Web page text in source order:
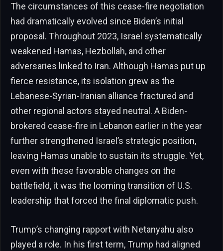
The circumstances of this cease-fire negotiation
had dramatically evolved since Biden’s initial
proposal. Throughout 2023, Israel systematically
weakened Hamas, Hezbollah, and other
adversaries linked to Iran. Although Hamas put up
fierce resistance, its isolation grew as the
Lebanese-Syrian-Iranian alliance fractured and
other regional actors stayed neutral. A Biden-
brokered cease-fire in Lebanon earlier in the year
further strengthened Israel’s strategic position,
leaving Hamas unable to sustain its struggle. Yet,
even with these favorable changes on the
battlefield, it was the looming transition of U.S.
leadership that forced the final diplomatic push.
Trump’s changing rapport with Netanyahu also
played a role. In his first term, Trump had aligned